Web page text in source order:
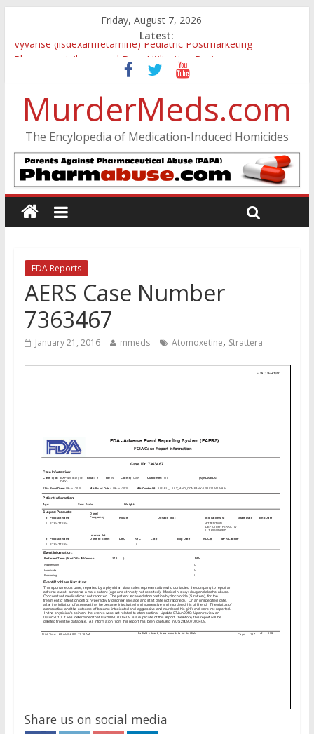
Friday, August 7, 2026
Latest:
Vyvanse (lisdexamfetamine) Pediatric Postmarketing
Pharmacovigilance and Drug Utilization Review
Parkland Florida High School Shooting
Nikolas Cruz DCF Investigative Summary
Oslo Bombing and Utøya Massacre
Banned, but Not Forgotten: A Case of Ephedrine-Induced
Psychosis
MurderMeds.com
The Encylopedia of Medication-Induced Homicides
FDA Reports
AERS Case Number
7363467
January 21, 2016 mmeds Atomoxetine, Strattera
Share us on social media